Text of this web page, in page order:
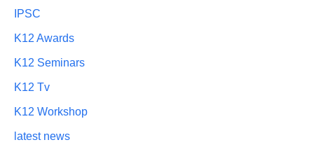
IPSC
K12 Awards
K12 Seminars
K12 Tv
K12 Workshop
latest news